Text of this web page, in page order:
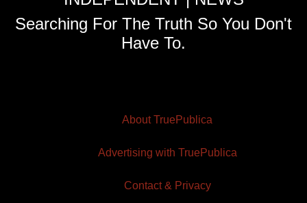
Searching For The Truth So You Don't
Have To.
About TruePublica
Advertising with TruePublica
Contact & Privacy